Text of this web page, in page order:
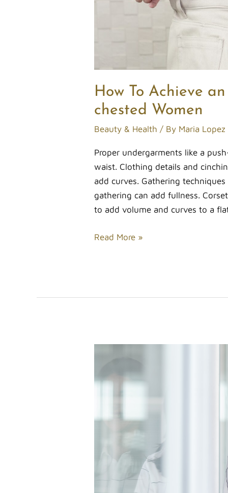
How To Achieve
chested Women
Beauty & Health / By Maria Lopez
Proper undergarments like a
waist. Clothing details and
add curves. Gathering
gathering can add fullness.
to add volume and curves to a
Read More »
Enhancing
Appeal